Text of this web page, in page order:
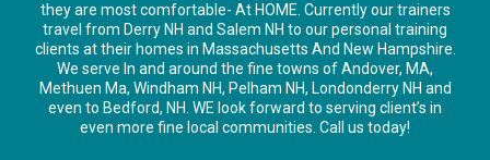
they are most comfortable- At HOME. Currently our trainers
travel from Derry NH and Salem NH to our personal training
clients at their homes in Massachusetts And New Hampshire.
We serve In and around the fine towns of Andover, MA,
Methuen Ma, Windham NH, Pelham NH, Londonderry NH and
even to Bedford, NH. WE look forward to serving client’s in
even more fine local communities. Call us today!